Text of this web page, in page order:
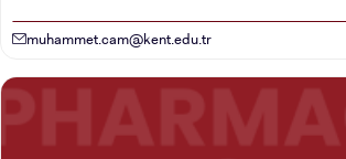
muhammet.cam@kent.edu.tr